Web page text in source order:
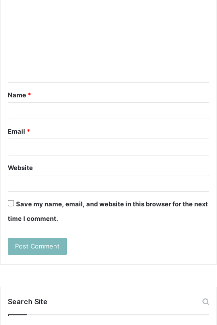
t
*
Name *
Email *
Website
Save my name, email, and website in this browser for the next
time I comment.
Search Site